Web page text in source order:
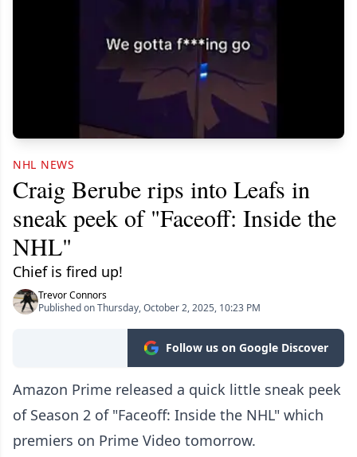
NHL NEWS
Craig Berube rips into Leafs in
sneak peek of "Faceoff: Inside the
NHL"
Chief is fired up!
Trevor Connors
Published on Thursday, October 2, 2025, 10:23 PM
Follow us on Google Discover
Amazon Prime released a quick little sneak peek
of Season 2 of "Faceoff: Inside the NHL" which
premiers on Prime Video tomorrow.